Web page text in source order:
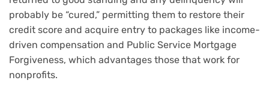
probably be “cured,” permitting them to restore their
credit score and acquire entry to packages like income-
driven compensation and Public Service Mortgage
Forgiveness, which advantages those that work for
nonprofits.